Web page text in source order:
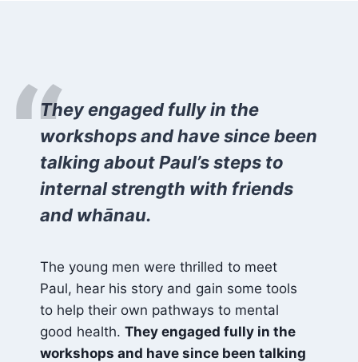
“They engaged fully in the
workshops and have since been
talking about Paul’s steps to
internal strength with friends
and whānau.
The young men were thrilled to meet
Paul, hear his story and gain some tools
to help their own pathways to mental
good health. They engaged fully in the
workshops and have since been talking